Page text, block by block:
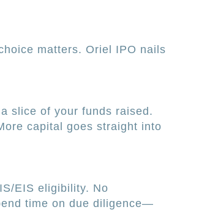
matters. Oriel IPO nails
slice of your funds raised.
capital goes straight into
EIS eligibility. No
time on due diligence—